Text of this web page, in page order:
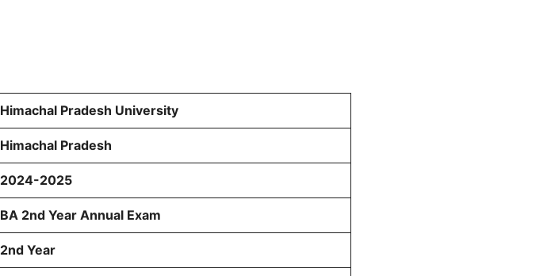
Himachal Pradesh University
Himachal Pradesh
2024-2025
BA 2nd Year Annual Exam
2nd Year